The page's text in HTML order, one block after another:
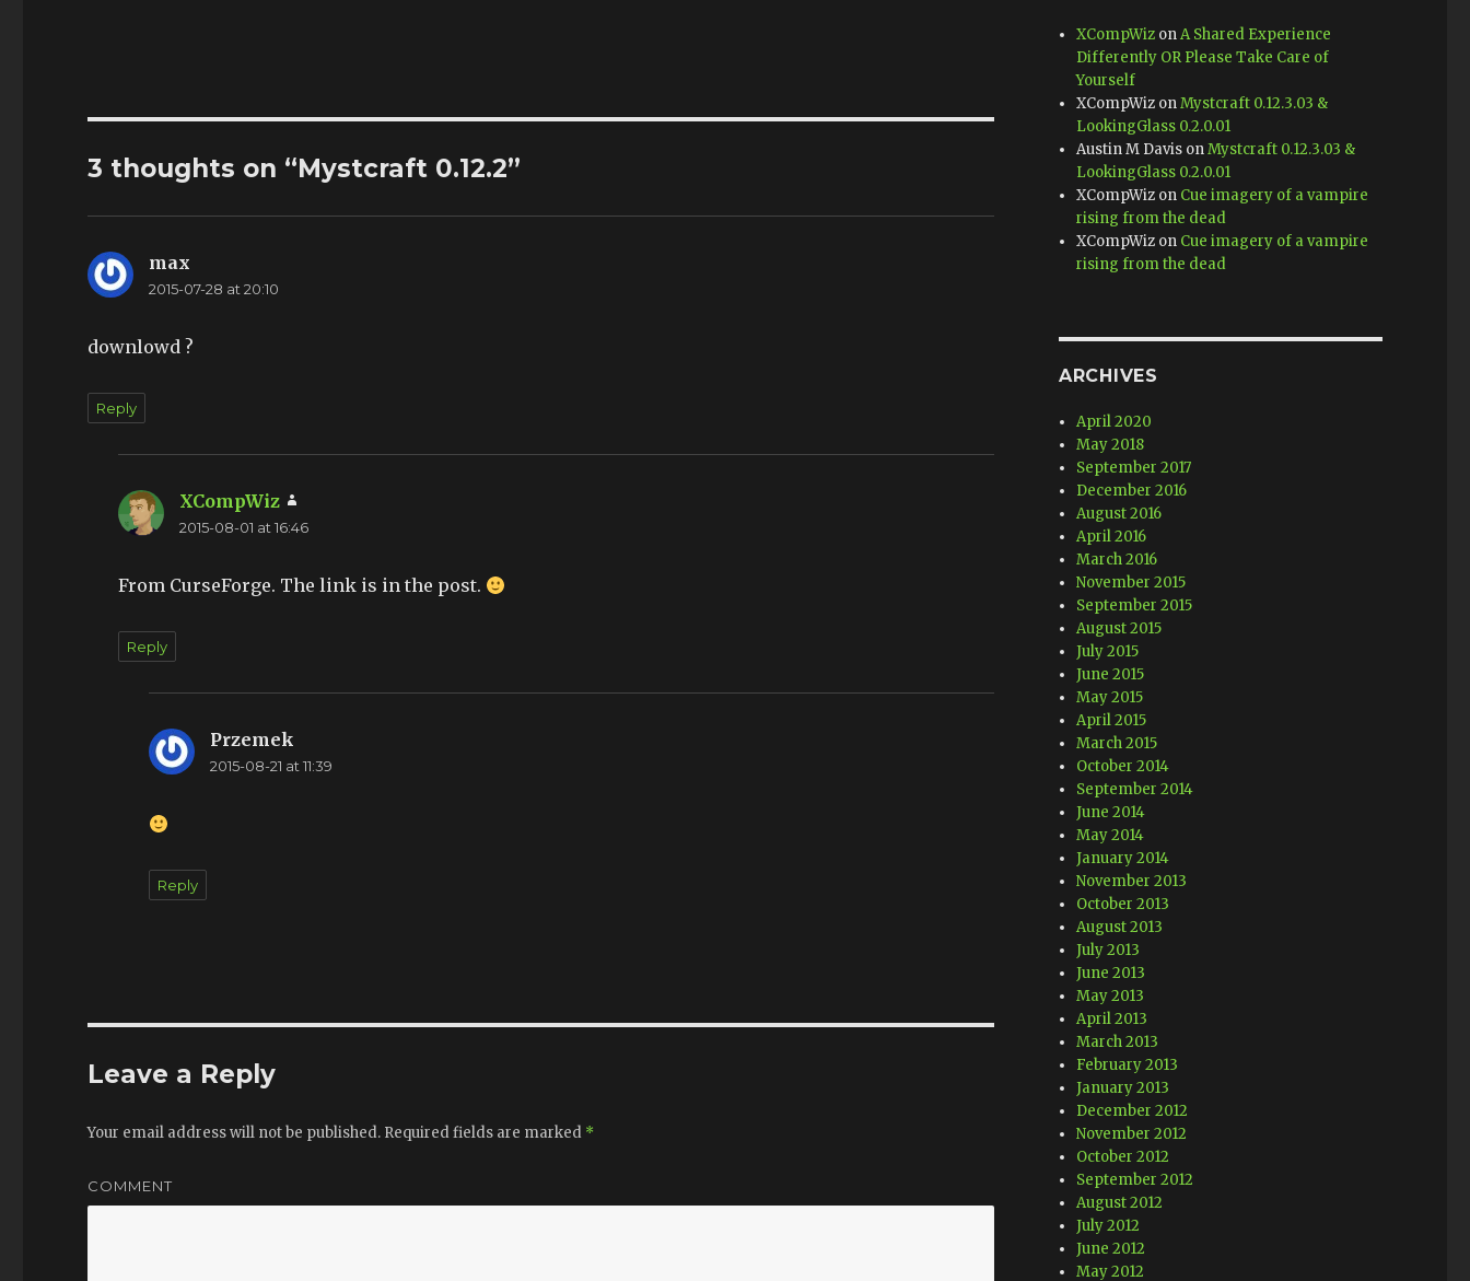
3 thoughts on “Mystcraft 0.12.2”
max
2015-07-28 at 20:10
downlowd ?
Reply
XCompWiz
2015-08-01 at 16:46
From CurseForge. The link is in the post.
Reply
Przemek
2015-08-21 at 11:39
Reply
Leave a Reply
Your email address will not be published. Required fields are marked *
COMMENT
XCompWiz onA Shared Experience
Differently OR Please Take Care of
Yourself
XCompWiz onMystcraft 0.12.3.03 &
LookingGlass 0.2.0.01
Austin M Davis onMystcraft 0.12.3.03 &
LookingGlass 0.2.0.01
XCompWiz on Cue imagery of a vampire
rising from the dead
XCompWiz on Cue imagery of a vampire
rising from the dead
ARCHIVES
April 2020
May 2018
September 2017
December 2016
August 2016
April 2016
March 2016
November 2015
September 2015
August 2015
July 2015
June 2015
May 2015
April 2015
March 2015
October 2014
September 2014
June 2014
May 2014
January 2014
November 2013
October 2013
August 2013
July 2013
June 2013
May 2013
April 2013
March 2013
February 2013
January 2013
December 2012
November 2012
October 2012
September 2012
August 2012
July 2012
June 2012
May 2012